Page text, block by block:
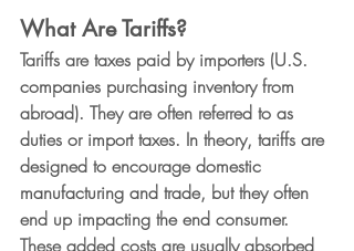
What Are Tariffs?
Tariffs are taxes paid by importers (U.S.
companies purchasing inventory from
abroad). They are often referred to as
duties or import taxes. In theory, tariffs are
designed to encourage domestic
manufacturing and trade, but they often
end up impacting the end consumer.
These added costs are usually absorbed